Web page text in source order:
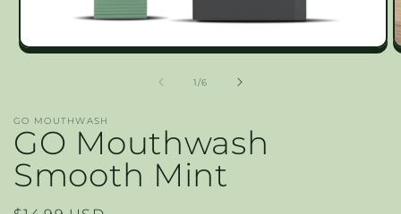
Open
1/of
6
GO MOUTHWASH
GO Mouthwash
Smooth Mint